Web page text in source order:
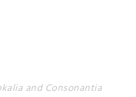
and Consonantia